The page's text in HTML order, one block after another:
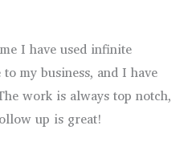
I have used infinite
my business, and I have
work is always top notch,
up is great!